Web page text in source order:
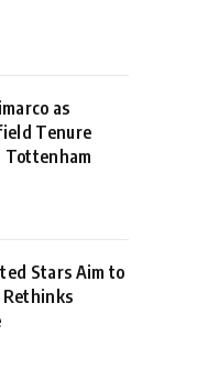
as
Tenure
Tottenham
Stars Aim to
Rethinks